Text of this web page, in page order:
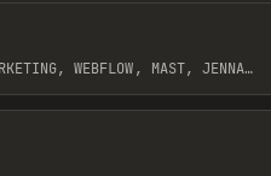
WEBFLOW, MAST, JENNA